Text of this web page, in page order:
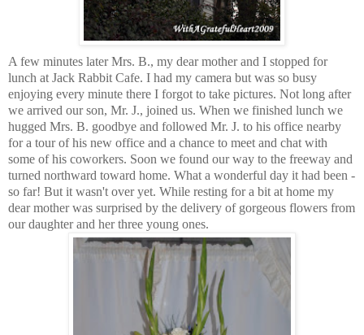
A few minutes later Mrs. B., my dear mother and I stopped for
lunch at Jack Rabbit Cafe. I had my camera but was so busy
enjoying every minute there I forgot to take pictures. Not long after
we arrived our son, Mr. J., joined us. When we finished lunch we
hugged Mrs. B. goodbye and followed Mr. J. to his office nearby
for a tour of his new office and a chance to meet and chat with
some of his coworkers. Soon we found our way to the freeway and
turned northward toward home. What a wonderful day it had been -
so far! But it wasn't over yet. While resting for a bit at home my
dear mother was surprised by the delivery of gorgeous flowers from
our daughter and her three young ones.